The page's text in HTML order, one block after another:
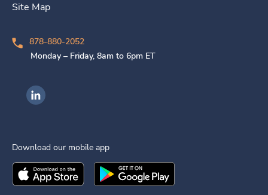
Site Map
878-880-2052
Monday – Friday, 8am to 6pm ET
Ingenovis Health on LinkedIn
Download our mobile app
Download theIngenovis HealthMobile App on the
Download theIngenovis Health